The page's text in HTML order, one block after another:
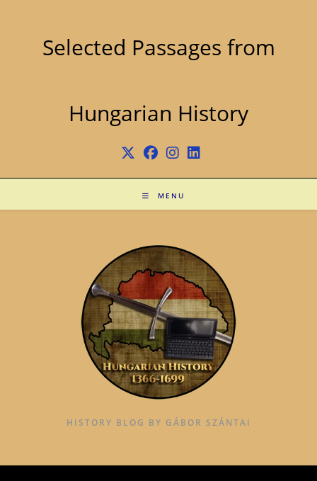
Selected Passages from
Hungarian History
MENU
HISTORY BLOG BY GÁBOR SZÁNTAI